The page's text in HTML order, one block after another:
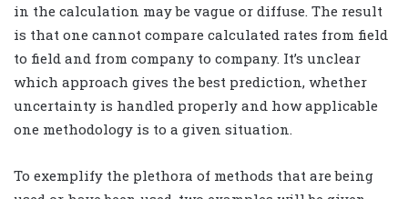
in the calculation may be vague or diffuse. The result
is that one cannot compare calculated rates from field
to field and from company to company. It’s unclear
which approach gives the best prediction, whether
uncertainty is handled properly and how applicable
one methodology is to a given situation.
To exemplify the plethora of methods that are being